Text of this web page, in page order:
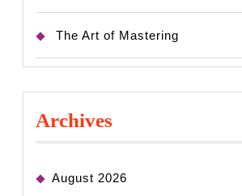
The Art of Mastering
Archives
August 2026